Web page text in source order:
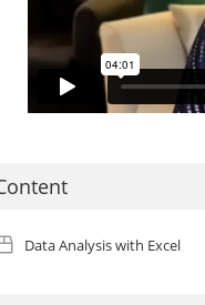
Data Analysis with Excel